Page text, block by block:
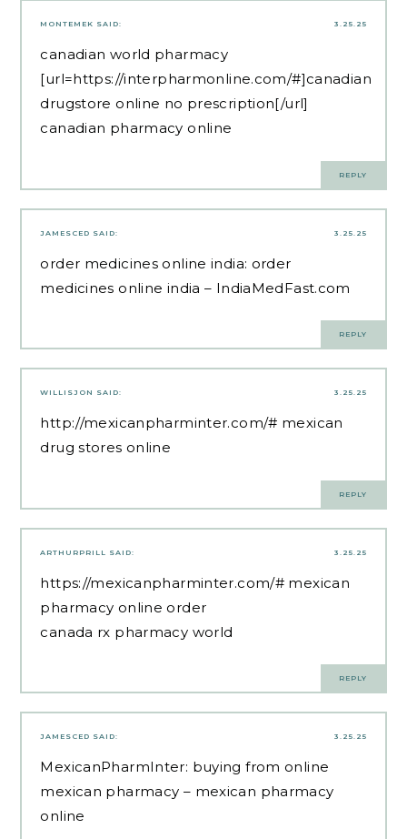
3.25.25
MONTEMEK SAID:
canadian world pharmacy
[url=https://interpharmonline.com/#]canadian
drugstore online no prescription[/url]
canadian pharmacy online
REPLY
3.25.25
JAMESCED SAID:
order medicines online india: order
medicines online india – IndiaMedFast.com
REPLY
3.25.25
WILLISJON SAID:
http://mexicanpharminter.com/# mexican
drug stores online
REPLY
3.25.25
ARTHURPRILL SAID:
https://mexicanpharminter.com/# mexican
pharmacy online order
canada rx pharmacy world
REPLY
3.25.25
JAMESCED SAID:
MexicanPharmInter: buying from online
mexican pharmacy – mexican pharmacy
online